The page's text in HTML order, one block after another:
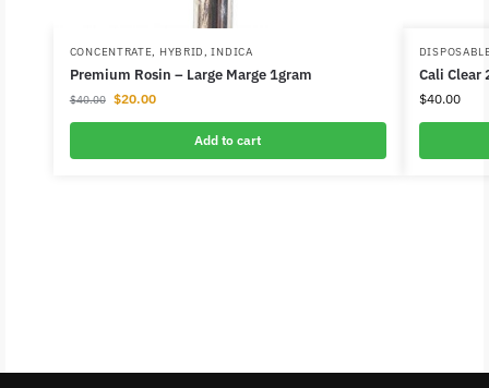
CONCENTRATE, HYBRID,INDICA
Premium Rosin – Large Marge 1gram
$40.00 $20.00
Add to cart
Cali Clear
$40.00